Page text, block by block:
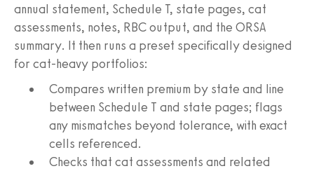
annual statement, Schedule T, state pages, cat
assessments, notes, RBC output, and the ORSA
summary. It then runs a preset specifically designed
for cat-heavy portfolios:
Compares written premium by state and line
between Schedule T and state pages; flags
any mismatches beyond tolerance, with exact
cells referenced.
Checks that cat assessments and related